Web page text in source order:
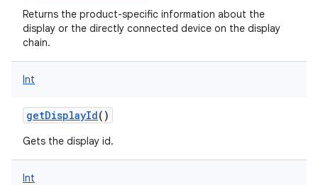
Returns the product-specific information about the
display or the directly connected device on the display
chain.
Int
getDisplayId()
Gets the display id.
Int